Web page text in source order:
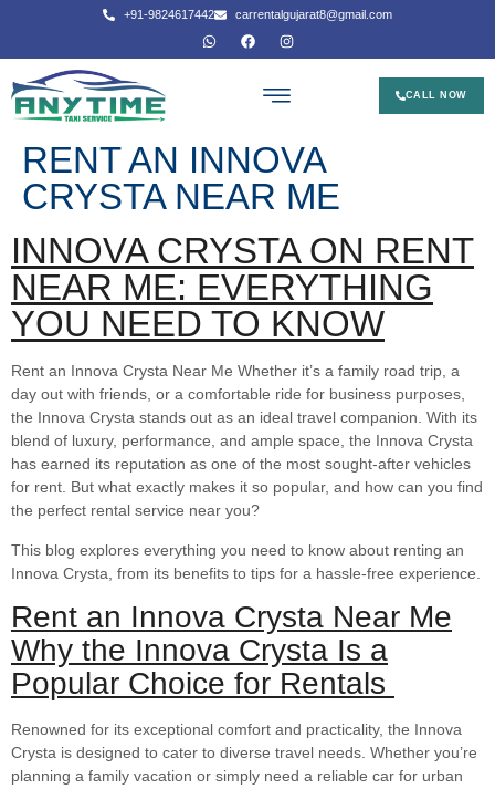
+91-9824617442 carrentalgujarat8@gmail.com
CALL NOW
RENT AN INNOVA
CRYSTA NEAR ME
INNOVA CRYSTA ON RENT
NEAR ME: EVERYTHING
YOU NEED TO KNOW
Rent an Innova Crysta Near Me Whether it’s a family road trip, a
day out with friends, or a comfortable ride for business purposes,
the Innova Crysta stands out as an ideal travel companion. With its
blend of luxury, performance, and ample space, the Innova Crysta
has earned its reputation as one of the most sought-after vehicles
for rent. But what exactly makes it so popular, and how can you find
the perfect rental service near you?
This blog explores everything you need to know about renting an
Innova Crysta, from its benefits to tips for a hassle-free experience.
Rent an Innova Crysta Near Me
Why the Innova Crysta Is a
Popular Choice for Rentals
Renowned for its exceptional comfort and practicality, the Innova
Crysta is designed to cater to diverse travel needs. Whether you’re
planning a family vacation or simply need a reliable car for urban